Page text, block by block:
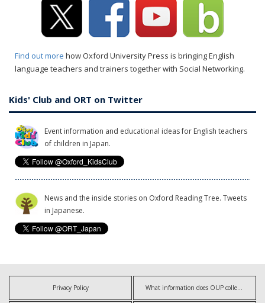
Find out more how Oxford University Press is bringing English
language teachers and trainers together with Social Networking.
Kids' Club and ORT on Twitter
Event information and educational ideas for English teachers
of children in Japan.
News and the inside stories on Oxford Reading Tree. Tweets
in Japanese.
Privacy Policy What information does OUP collect?